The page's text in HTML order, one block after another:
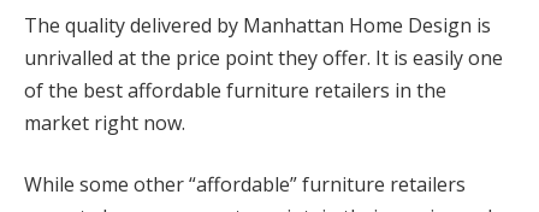
The quality delivered by Manhattan Home Design is
unrivalled at the price point they offer. It is easily one
of the best affordable furniture retailers in the
market right now.
While some other “affordable” furniture retailers